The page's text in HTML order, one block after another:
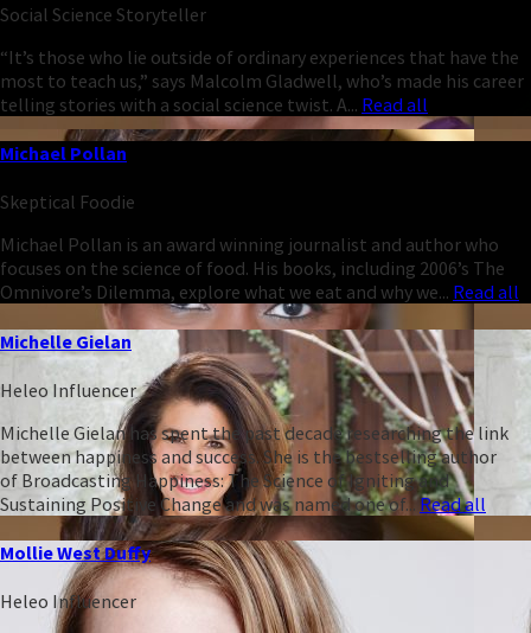
Social Science Storyteller
“It’s those who lie outside of ordinary experiences that have the
most to teach us,” says Malcolm Gladwell, who’s made his career
telling stories with a social science twist. A... Read all
Michael Pollan
Skeptical Foodie
Michael Pollan is an award winning journalist and author who
focuses on the science of food. His books, including 2006’s The
Omnivore’s Dilemma, explore what we eat and why we... Read all
Michelle Gielan
Heleo Influencer
Michelle Gielan has spent the past decade researching the link
between happiness and success. She is the bestselling author
of Broadcasting Happiness: The Science of Igniting and
Sustaining Positive Change and was named one of...Read all
Mollie West Duffy
Heleo Influencer